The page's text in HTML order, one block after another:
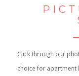
Click through our
choice for apartment